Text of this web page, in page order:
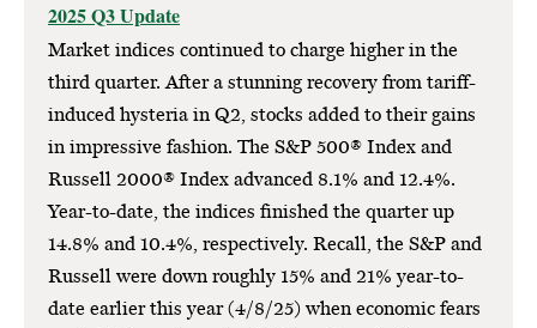
2025 Q3 Update
Market indices continued to charge higher in the
third quarter. After a stunning recovery from tariff-
induced hysteria in Q2, stocks added to their gains
in impressive fashion. The S&P 500® Index and
Russell 2000® Index advanced 8.1% and 12.4%.
Year-to-date, the indices finished the quarter up
14.8% and 10.4%, respectively. Recall, the S&P and
Russell were down roughly 15% and 21% year-to-
date earlier this year (4/8/25) when economic fears